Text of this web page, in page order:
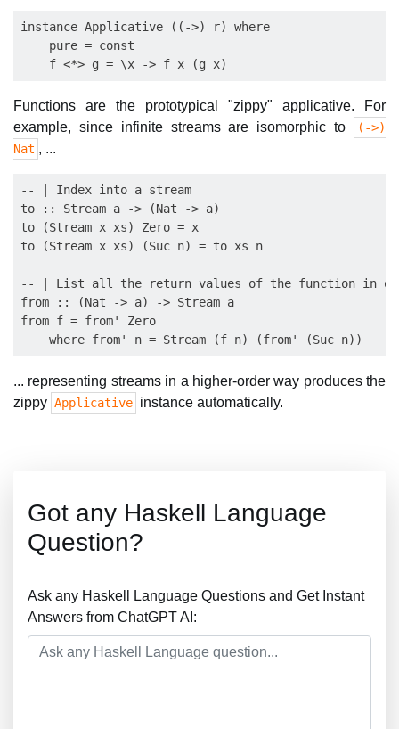
instance Applicative ((->) r) where
    pure = const
Functions are the prototypical "zippy" applicative. For
example, since infinite streams are isomorphic to
(->)
Nat , ...
-- | Index into a stream
to :: Stream a -> (Nat -> a)
to (Stream x xs) Zero = x
to (Stream x xs) (Suc n) = to xs n
-- | List all the return values of the function in
from :: (Nat -> a) -> Stream a
from f = from' Zero
... representing streams in a higher-order way produces the
zippy Applicative instance automatically.
Got any Haskell Language
Question?
Ask any Haskell Language Questions and Get Instant
Answers from ChatGPT AI: